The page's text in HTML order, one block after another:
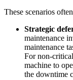
These scenarios
Strategic
maintenance
maintenance
For non-
machine to
the downtime